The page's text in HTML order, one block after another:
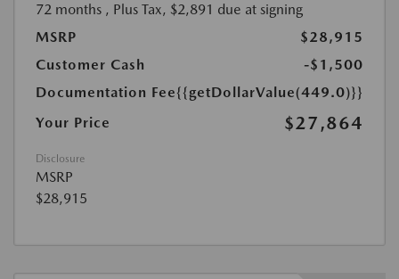
72 months , Plus Tax, $2,891 due at signing
MSRP
$28,915
Customer Cash
-$1,500
Documentation Fee{{getDollarValue(449.0)}}
Your Price
$27,864
Disclosure
MSRP
$28,915